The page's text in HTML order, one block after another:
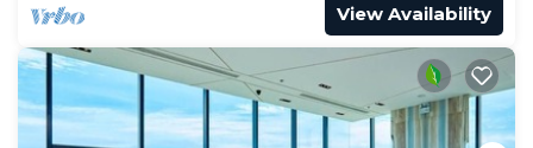
View Availability